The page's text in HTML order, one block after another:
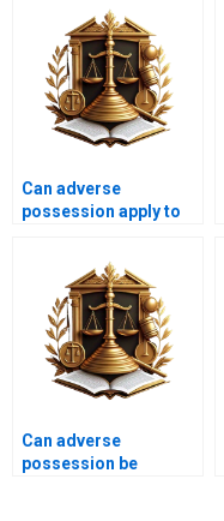
Can adverse
possession apply to
Can adverse
possession be